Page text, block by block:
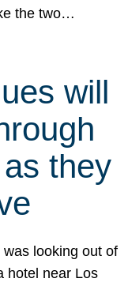
the two…
will
they
looking out of
hotel near Los